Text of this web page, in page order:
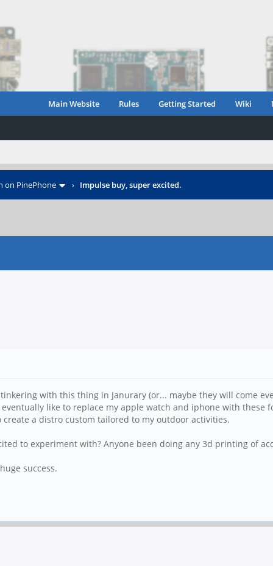
Main Website Rules Getting Started Wiki
on PinePhone › Impulse buy, super excited.
with this thing in Janurary (or... maybe they will come
like to replace my apple watch and iphone with these
a distro custom tailored to my outdoor activities.
to experiment with? Anyone been doing any 3d printing of
success.